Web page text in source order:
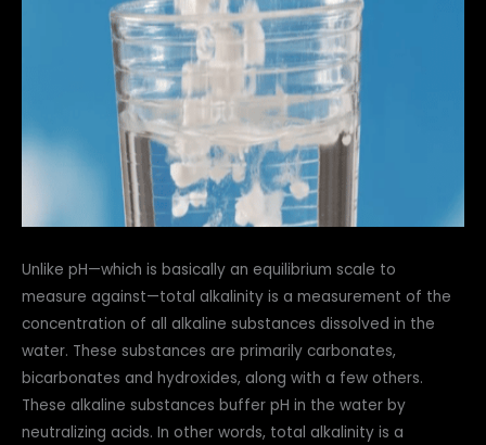
Unlike pH—which is basically an equilibrium scale to
measure against—total alkalinity is a measurement of the
concentration of all alkaline substances dissolved in the
water. These substances are primarily carbonates,
bicarbonates and hydroxides, along with a few others.
These alkaline substances buffer pH in the water by
neutralizing acids. In other words, total alkalinity is a